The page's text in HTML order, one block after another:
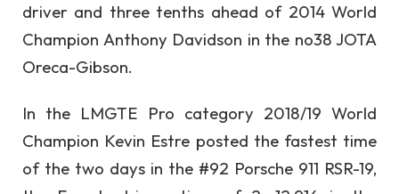
driver and three tenths ahead of 2014 World
Champion Anthony Davidson in the no38 JOTA
Oreca-Gibson.
In the LMGTE Pro category 2018/19 World
Champion Kevin Estre posted the fastest time
of the two days in the #92 Porsche 911 RSR-19,